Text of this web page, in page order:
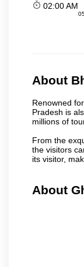
02:00 AM
About
Renowned
Pradesh is
millions of
From the
the visitors
its visitor,
About